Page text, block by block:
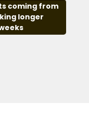
coming from
longer